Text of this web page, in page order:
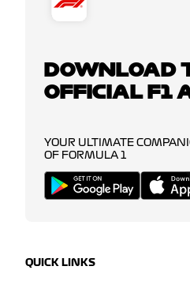
DOWNLOAD
OFFICIAL F1
YOUR ULTIMATE
OF FORMULA 1
QUICK LINKS